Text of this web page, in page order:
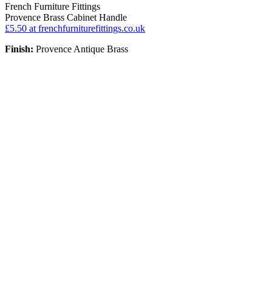
French Furniture Fittings
Provence Brass Cabinet Handle
£5.50 at frenchfurniturefittings.co.uk
Finish: Provence Antique Brass